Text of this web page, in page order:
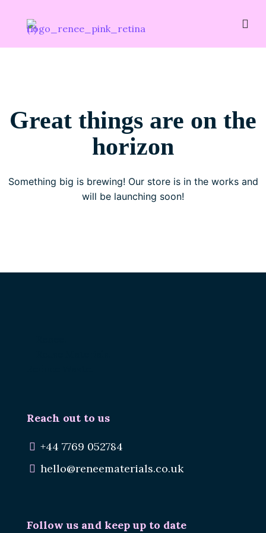
Great things are on the
horizon
Something big is brewing! Our store is in the works and
will be launching soon!
Reach out to us
+44 7769 052784
hello@reneematerials.co.uk
Follow us and keep up to date